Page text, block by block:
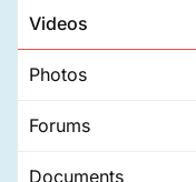
Videos
Photos
Forums
Documents